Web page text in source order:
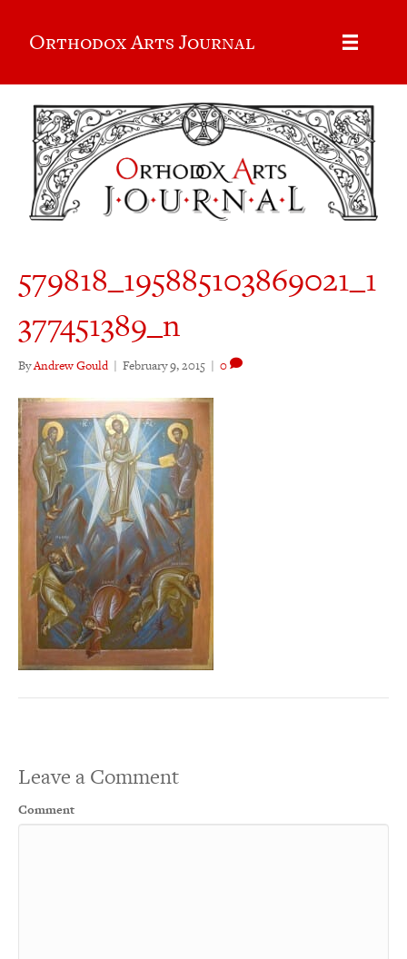
Orthodox Arts Journal
579818_195885103869021_1
377451389_n
ByAndrew Gould | February 9, 2015 | 0
Leave a Comment
Comment